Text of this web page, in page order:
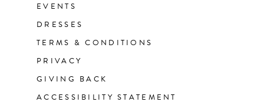
EVENTS
DRESSES
TERMS & CONDITIONS
PRIVACY
GIVING BACK
ACCESSIBILITY STATEMENT